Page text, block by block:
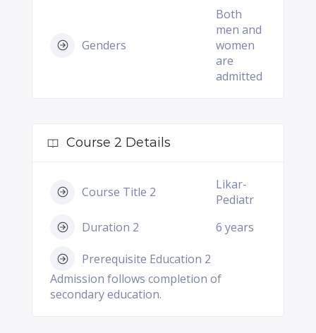
Genders
Both
men and
women
are
admitted
Course 2 Details
Course Title 2
Likar-
Pediatr
Duration 2
6 years
Prerequisite Education 2
Admission follows completion of
secondary education.